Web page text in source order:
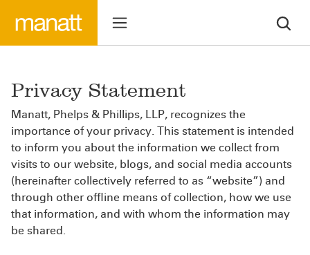
Privacy Statement
Manatt, Phelps & Phillips, LLP, recognizes the
importance of your privacy. This statement is intended
to inform you about the information we collect from
visits to our website, blogs, and social media accounts
(hereinafter collectively referred to as “website”) and
through other offline means of collection, how we use
that information, and with whom the information may
be shared.